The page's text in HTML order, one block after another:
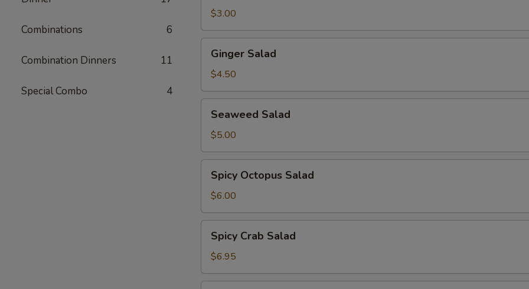
Combinations 6
Combination Dinners 11
Special Combo 4
$3.00
Salad
Ginger Salad
$4.50
Salad
Seaweed Salad
$5.00
Octopus
Salad
Spicy Octopus Salad
$6.00
Crab
Salad
Spicy Crab Salad
$6.95